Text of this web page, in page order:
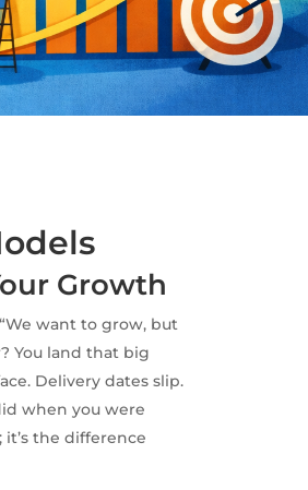
Growth
want to grow, but
You land that big
Delivery dates slip.
when you were
the difference